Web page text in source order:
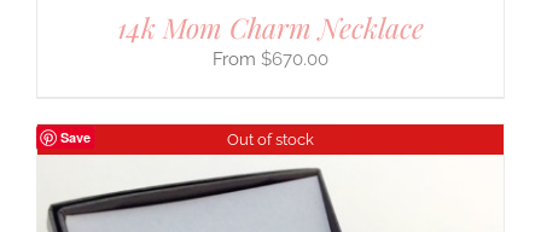
14k Mom Charm Necklace
$670.00
Save Out of stock